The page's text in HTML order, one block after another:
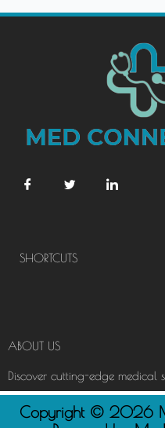
SHORTCUTS
ABOUT US
Discover cutting-edge medical
Copyright © 2026